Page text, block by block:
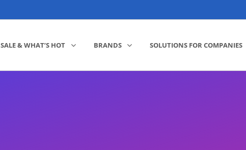
SALE & WHAT’S HOT BRANDS SOLUTIONS FOR COMPANIES